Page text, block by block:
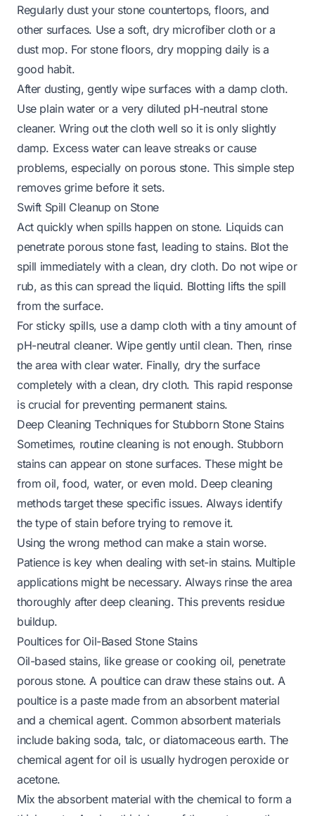
Regularly dust your stone countertops, floors, and
other surfaces. Use a soft, dry microfiber cloth or a
dust mop. For stone floors, dry mopping daily is a
good habit.
After dusting, gently wipe surfaces with a damp cloth.
Use plain water or a very diluted pH-neutral stone
cleaner. Wring out the cloth well so it is only slightly
damp. Excess water can leave streaks or cause
problems, especially on porous stone. This simple step
removes grime before it sets.
Swift Spill Cleanup on Stone
Act quickly when spills happen on stone. Liquids can
penetrate porous stone fast, leading to stains. Blot the
spill immediately with a clean, dry cloth. Do not wipe or
rub, as this can spread the liquid. Blotting lifts the spill
from the surface.
For sticky spills, use a damp cloth with a tiny amount of
pH-neutral cleaner. Wipe gently until clean. Then, rinse
the area with clear water. Finally, dry the surface
completely with a clean, dry cloth. This rapid response
is crucial for preventing permanent stains.
Deep Cleaning Techniques for Stubborn Stone Stains
Sometimes, routine cleaning is not enough. Stubborn
stains can appear on stone surfaces. These might be
from oil, food, water, or even mold. Deep cleaning
methods target these specific issues. Always identify
the type of stain before trying to remove it.
Using the wrong method can make a stain worse.
Patience is key when dealing with set-in stains. Multiple
applications might be necessary. Always rinse the area
thoroughly after deep cleaning. This prevents residue
buildup.
Poultices for Oil-Based Stone Stains
Oil-based stains, like grease or cooking oil, penetrate
porous stone. A poultice can draw these stains out. A
poultice is a paste made from an absorbent material
and a chemical agent. Common absorbent materials
include baking soda, talc, or diatomaceous earth. The
chemical agent for oil is usually hydrogen peroxide or
acetone.
Mix the absorbent material with the chemical to form a